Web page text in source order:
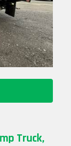
Truck,